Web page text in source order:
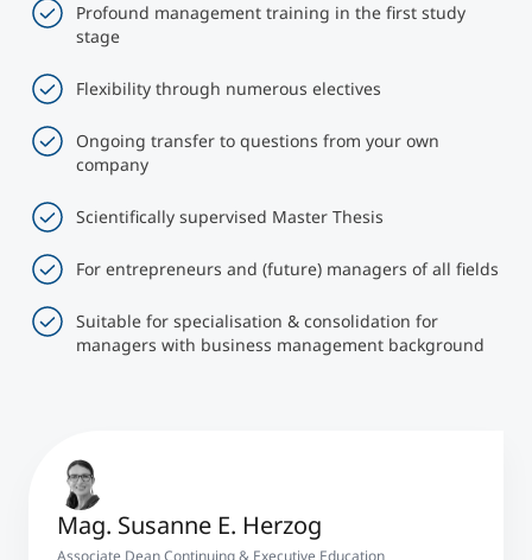
Profound management training in the first study
stage
Flexibility through numerous electives
Ongoing transfer to questions from your own
company
Scientifically supervised Master Thesis
For entrepreneurs and (future) managers of all fields
Suitable for specialisation & consolidation for
managers with business management background
Mag. Susanne E. Herzog